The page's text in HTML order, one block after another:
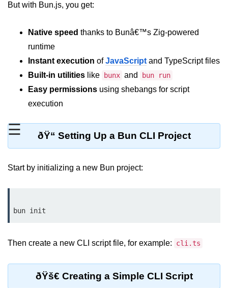
☰
Development
Create HTTP Server in Bun.js
REST API with Bun.js
Middleware in Bun.js
Bun.js for GraphQL APIs
Routing Mechanisms in Bun.js
Response Handling Techniques
Debugging
But with Bun.js, you get:
Native speed thanks to Bunâ€™s Zig-powered
runtime
Instant execution ofJavaScript and TypeScript files
Built-in utilities like bunx and bun run
Easy permissions using shebangs for script
execution
ðŸ“ Setting Up a Bun CLI Project
Start by initializing a new Bun project:
Then create a new CLI script file, for example: cli.ts
ðŸš€ Creating a Simple CLI Script